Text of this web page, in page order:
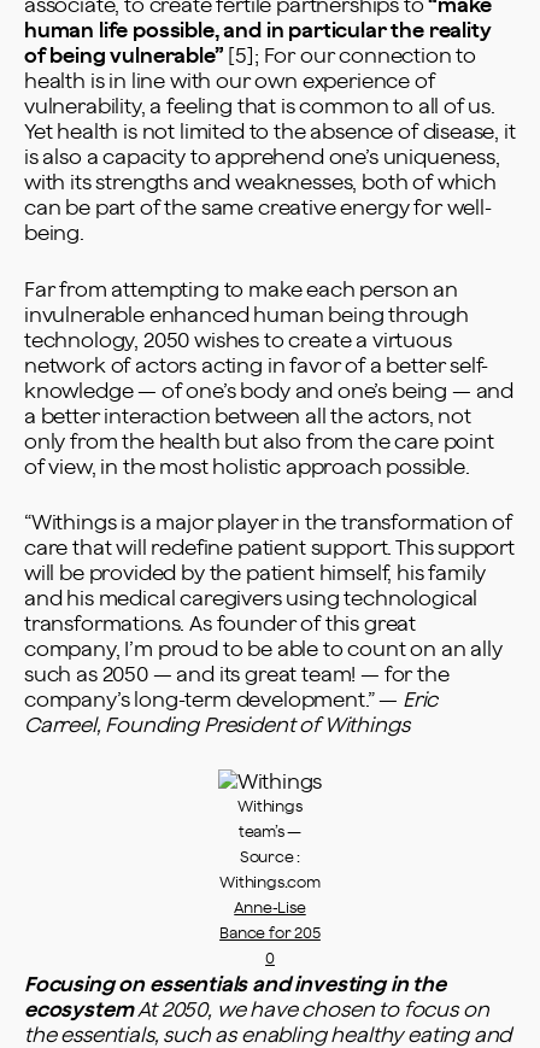
associate, to create fertile partnerships to“make
human life possible, and in particular the reality
of being vulnerable” [5]; For our connection to
health is in line with our own experience of
vulnerability, a feeling that is common to all of us.
Yet health is not limited to the absence of disease, it
is also a capacity to apprehend one’s uniqueness,
with its strengths and weaknesses, both of which
can be part of the same creative energy for well-
being.
Far from attempting to make each person an
invulnerable enhanced human being through
technology, 2050 wishes to create a virtuous
network of actors acting in favor of a better self-
knowledge — of one’s body and one’s being — and
a better interaction between all the actors, not
only from the health but also from the care point
of view, in the most holistic approach possible.
“Withings is a major player in the transformation of
care that will redefine patient support. This support
will be provided by the patient himself, his family
and his medical caregivers using technological
transformations. As founder of this great
company, I’m proud to be able to count on an ally
such as 2050 — and its great team! — for the
company’s long-term development.” — Eric
Carreel, Founding President of Withings
Withings
team’s —
Source :
Withings.com
Anne-Lise
Bance for 205
0
Focusing on essentials and investing in the
ecosystem At 2050, we have chosen to focus on
the essentials, such as enabling healthy eating and